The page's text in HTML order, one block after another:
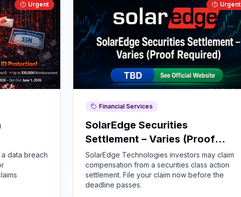
Urgent
data breach
Urgent
Financial Services
SolarEdge Securities
Settlement – Varies (Proof
Required)
SolarEdge Technologies investors may claim
compensation from a securities class action
settlement. File your claim now before the
deadline passes.